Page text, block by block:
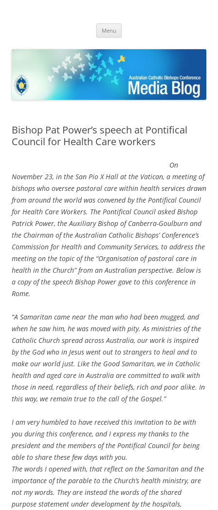
Bishops Conference
Menu
Bishop Pat Power’s speech at Pontifical
Council for Health Care workers
On
November 23, in the San Pio X Hall at the Vatican, a meeting of
bishops who oversee pastoral care within health services drawn
from around the world was convened by the Pontifical Council
for Health Care Workers. The Pontifical Council asked Bishop
Patrick Power, the Auxiliary Bishop of Canberra-Goulburn and
the Chairman of the Australian Catholic Bishops’ Conference’s
Commission for Health and Community Services, to address the
meeting on the topic of the “Organisation of pastoral care in
health in the Church” from an Australian perspective. Below is
a copy of the speech Bishop Power gave to this conference in
Rome.
“A Samaritan came near the man who had been mugged, and
when he saw him, he was moved with pity. As ministries of the
Catholic Church spread across Australia, our work is inspired
by the God who in Jesus went out to strangers to heal and to
make our world just. Like the Good Samaritan, we in Catholic
health and aged care in Australia are committed to walk with
those in need, regardless of their beliefs, rich and poor alike. In
this way, we remain true to the call of the Gospel.”
I am very humbled to have received this invitation to be with
you during this conference, and I express my thanks to the
president and the members of the Pontifical Council for being
able to share these few days with you.
The words I opened with, that reflect on the Samaritan and the
importance of the parable to the Church’s health ministry, are
not my words. They are instead the words of the shared
purpose statement under development by the hospitals,